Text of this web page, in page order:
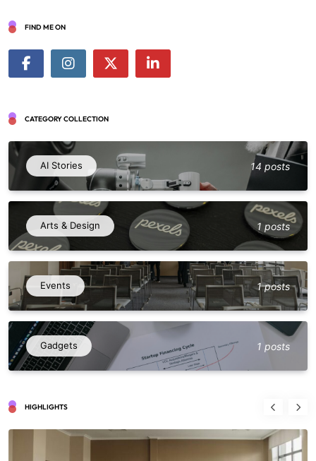
FIND ME ON
CATEGORY COLLECTION
AI Stories 14 posts
Arts & Design 1 posts
Events 1 posts
Gadgets 1 posts
HIGHLIGHTS